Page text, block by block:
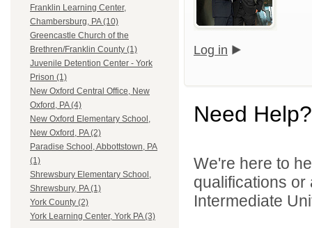
Franklin Learning Center,
Chambersburg, PA (10)
Greencastle Church of the
Brethren/Franklin County (1)
Juvenile Detention Center - York
Prison (1)
New Oxford Central Office, New
Oxford, PA (4)
New Oxford Elementary School,
New Oxford, PA (2)
Paradise School, Abbottstown, PA
(1)
Shrewsbury Elementary School,
Shrewsbury, PA (1)
York County (2)
York Learning Center, York PA (3)
Log in
Need Help?
We're here to
qualifications
Intermediate